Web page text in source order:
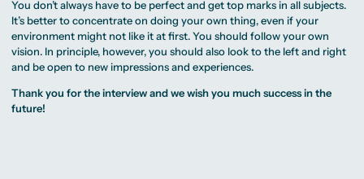
You don’t always have to be perfect and get top marks in all subjects.
It’s better to concentrate on doing your own thing, even if your
environment might not like it at first. You should follow your own
vision. In principle, however, you should also look to the left and right
and be open to new impressions and experiences.
Thank you for the interview and we wish you much success in the
future!